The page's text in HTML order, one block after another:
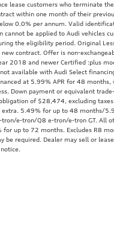
lease customers who terminate
within one month of their
0.0% per annum. Valid
cannot be applied to Audi vehicles
the eligibility period. Original
contract. Offer is non-
2018 and newer Certified :plus
available with Audi Select
at 5.99% APR for 48 months,
Down payment or equivalent
of $28,474, excluding
extra. 5.49% for up to 48 months/
e-tron/Q8 e-tron/e-tron GT. All
up to 72 months. Excludes R8
required. Dealer may sell or lease